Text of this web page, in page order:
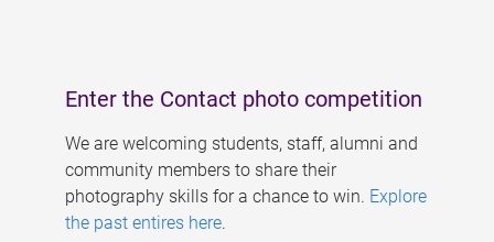
Enter the Contact photo competition
We are welcoming students, staff, alumni and
community members to share their
photography skills for a chance to win. Explore
the past entires here.